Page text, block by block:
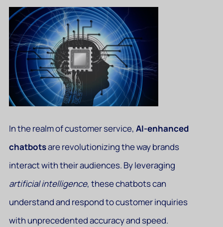
In the realm of customer service, AI-enhanced
chatbotsare revolutionizing the way brands
interact with their audiences. By leveraging
artificial intelligence, these chatbots can
understand and respond to customer inquiries
with unprecedented accuracy and speed.